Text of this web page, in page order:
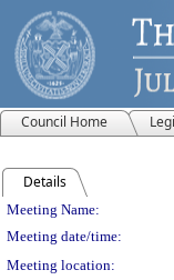
Council Home
Details
Meeting
Meeting Name:
Meeting date/time:
Meeting location: